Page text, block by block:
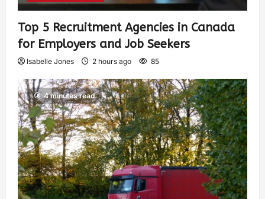
Top 5 Recruitment Agencies in Canada
for Employers and Job Seekers
Isabelle Jones 2 hours ago 85
4 minutes read